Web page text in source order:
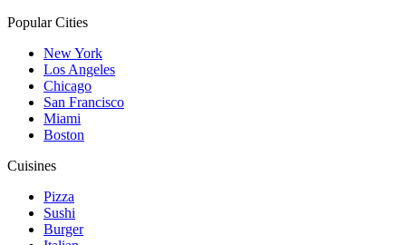
Popular Cities
New York
Los Angeles
Chicago
San Francisco
Miami
Boston
Cuisines
Pizza
Sushi
Burger